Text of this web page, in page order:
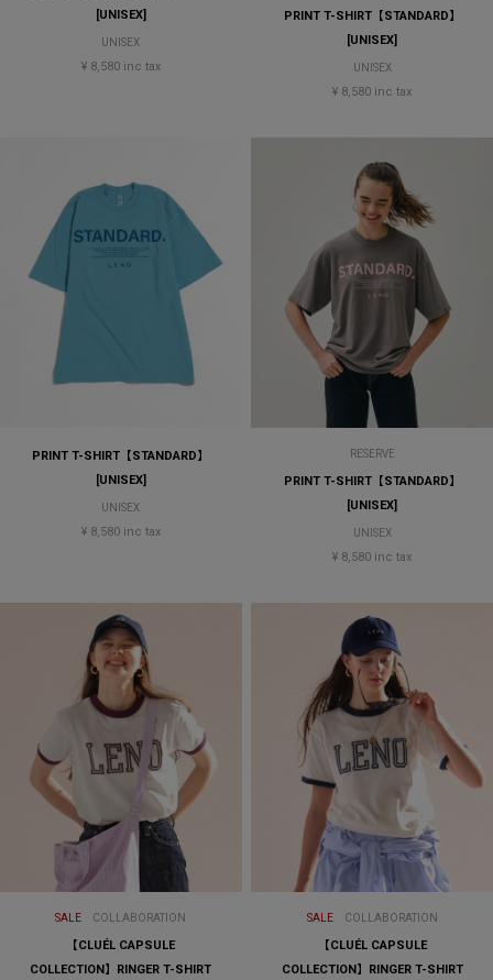
[UNISEX]
UNISEX
¥ 8,580 inc tax
PRINT T-SHIRT【STANDARD】
[UNISEX]
UNISEX
¥ 8,580 inc tax
PRINT T-SHIRT【STANDARD】
[UNISEX]
UNISEX
¥ 8,580 inc tax
RESERVE
PRINT T-SHIRT【STANDARD】
[UNISEX]
UNISEX
¥ 8,580 inc tax
SALE COLLABORATION
【CLUÉL CAPSULE
COLLECTION】RINGER T-SHIRT
SALE COLLABORATION
【CLUÉL CAPSULE
COLLECTION】RINGER T-SHIRT